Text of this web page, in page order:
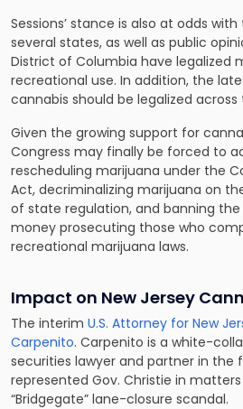
Sessions’ stance is also at odds
several states, as well as public
District of Columbia have legalized
recreational use. In addition, the
cannabis should be legalized
Given the growing support for
Congress may finally be forced to
rescheduling marijuana under the
Act, decriminalizing marijuana on
of state regulation, and banning
money prosecuting those who
recreational marijuana laws.
Impact on New Jersey
The interim U.S. Attorney for New
Carpenito. Carpenito is a white-
securities lawyer and partner in the
represented Gov. Christie in
“Bridgegate” lane-closure scandal.